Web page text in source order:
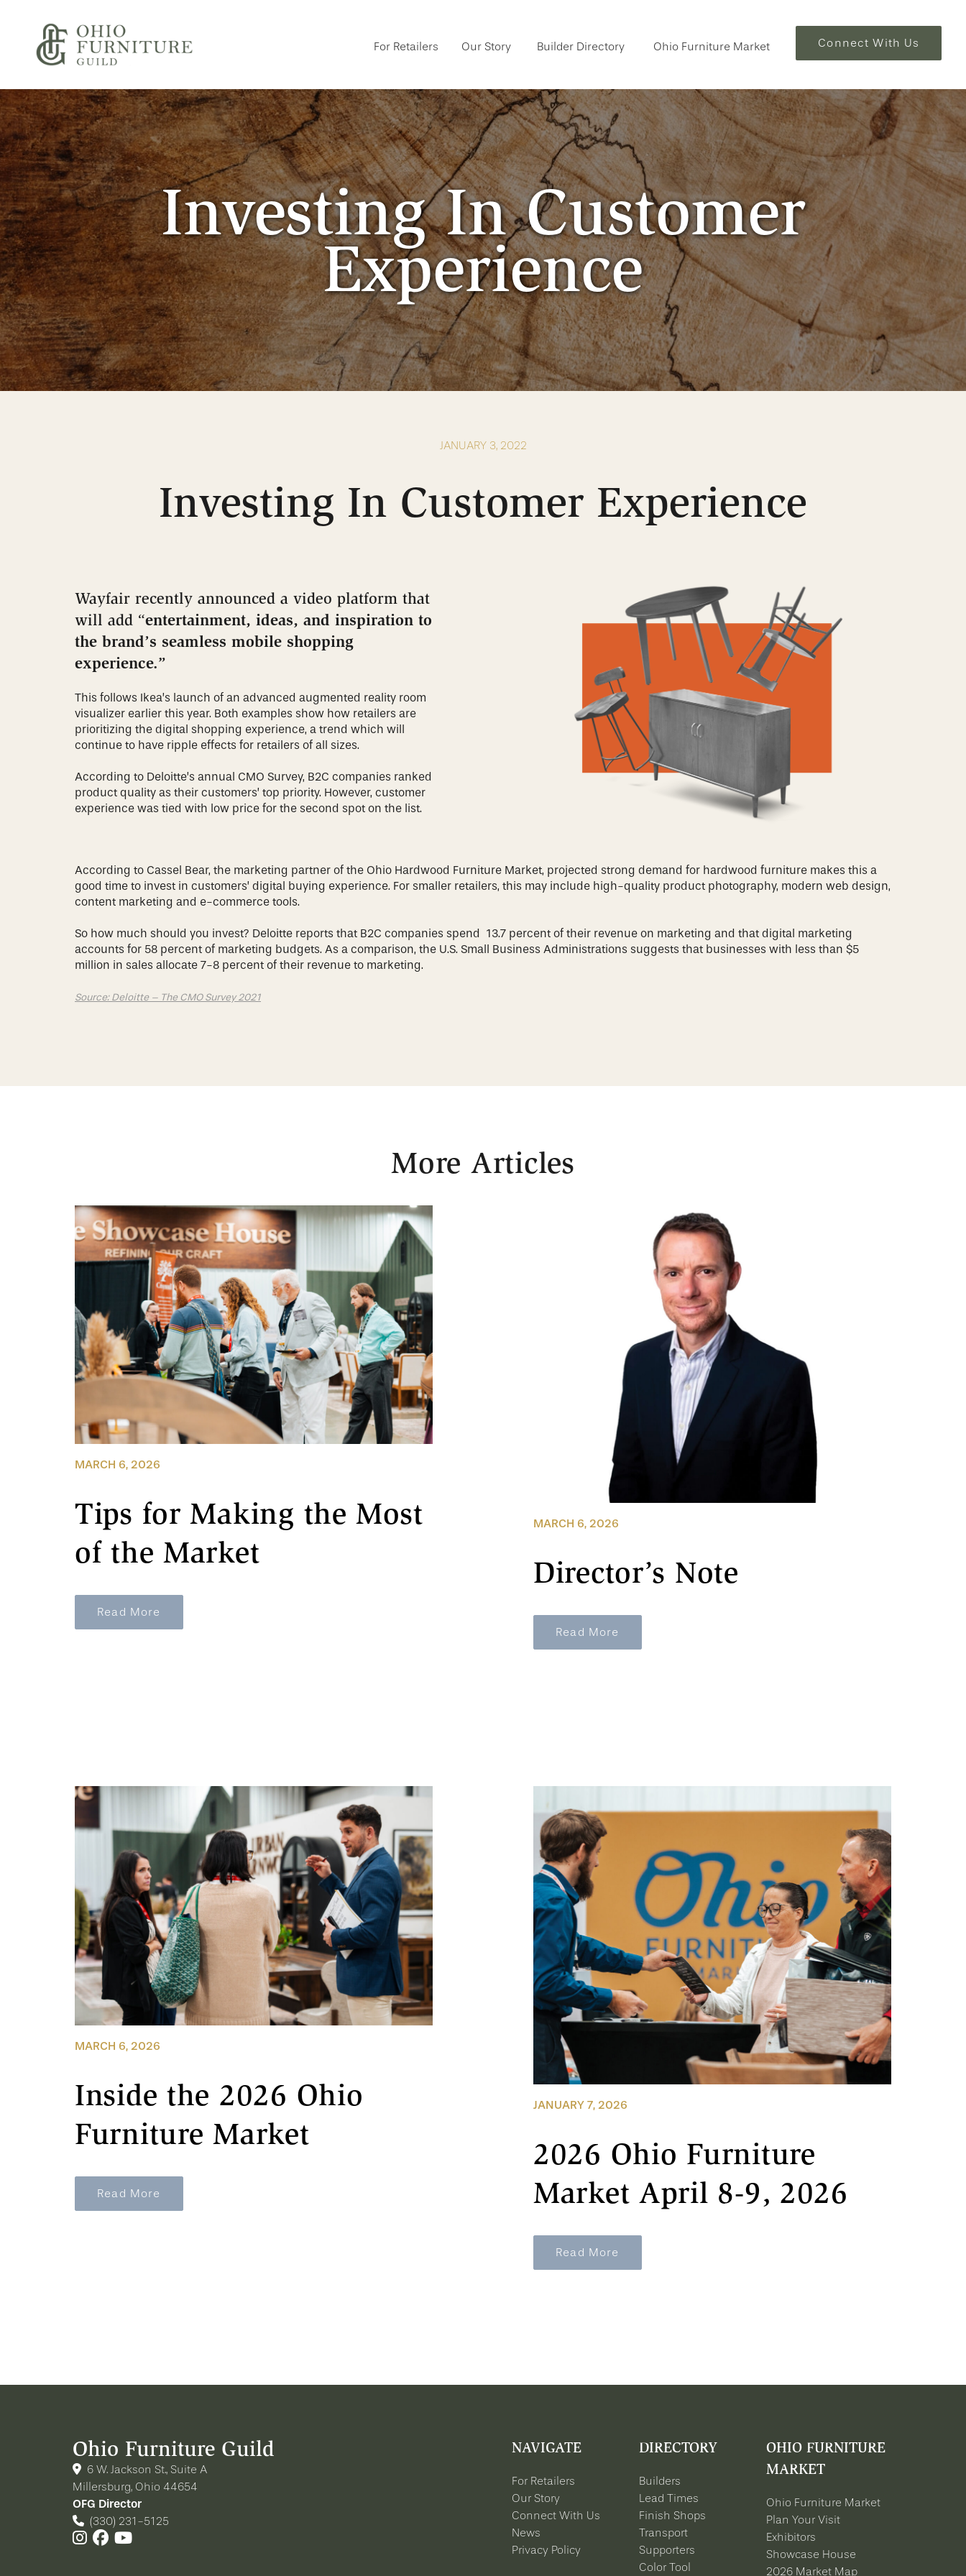
For Retailers Our Story Builder Directory Ohio Furniture Market Connect With Us
Investing In Customer
Experience
JANUARY 3, 2022
Investing In Customer Experience
Wayfair recently announced a video platform that
will add “entertainment, ideas, and inspiration to
the brand’s seamless mobile shopping
experience.”
This follows Ikea’s launch of an advanced augmented reality room
visualizer earlier this year. Both examples show how retailers are
prioritizing the digital shopping experience, a trend which will
continue to have ripple effects for retailers of all sizes.
According to Deloitte’s annual CMO Survey, B2C companies ranked
product quality as their customers’ top priority. However, customer
experience was tied with low price for the second spot on the list.
According to Cassel Bear, the marketing partner of the Ohio Hardwood Furniture Market, projected strong demand for hardwood furniture makes this a
good time to invest in customers’ digital buying experience. For smaller retailers, this may include high-quality product photography, modern web design,
content marketing and e-commerce tools.
So how much should you invest? Deloitte reports that B2C companies spend 13.7 percent of their revenue on marketing and that digital marketing
accounts for 58 percent of marketing budgets. As a comparison, the U.S. Small Business Administrations suggests that businesses with less than $5
million in sales allocate 7-8 percent of their revenue to marketing.
Source: Deloitte – The CMO Survey 2021
More Articles
MARCH 6, 2026
Tips for Making the Most
of the Market
Read More
MARCH 6, 2026
Director’s Note
Read More
MARCH 6, 2026
Inside the 2026 Ohio
Furniture Market
Read More
JANUARY 7, 2026
2026 Ohio Furniture
Market April 8-9, 2026
Read More
Ohio Furniture Guild
6 W. Jackson St., Suite A
Millersburg, Ohio 44654
OFG Director
(330) 231-5125
NAVIGATE
For Retailers
Our Story
Connect With Us
News
Privacy Policy
DIRECTORY
Builders
Lead Times
Finish Shops
Transport
Supporters
Color Tool
OHIO FURNITURE
MARKET
Ohio Furniture Market
Plan Your Visit
Exhibitors
Showcase House
2026 Market Map